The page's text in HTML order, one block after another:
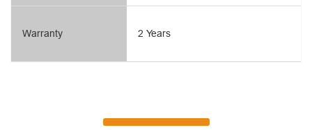
Warranty 2 Years